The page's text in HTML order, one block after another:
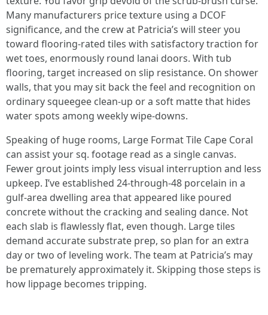
Many manufacturers price texture using a DCOF
significance, and the crew at Patricia’s will steer you
toward flooring-rated tiles with satisfactory traction for
wet toes, enormously round lanai doors. With tub
flooring, target increased on slip resistance. On shower
walls, that you may sit back the feel and recognition on
ordinary squeegee clean-up or a soft matte that hides
water spots among weekly wipe-downs.
Speaking of huge rooms, Large Format Tile Cape Coral
can assist your sq. footage read as a single canvas.
Fewer grout joints imply less visual interruption and less
upkeep. I’ve established 24-through-48 porcelain in a
gulf-area dwelling area that appeared like poured
concrete without the cracking and sealing dance. Not
each slab is flawlessly flat, even though. Large tiles
demand accurate substrate prep, so plan for an extra
day or two of leveling work. The team at Patricia’s may
be prematurely approximately it. Skipping those steps is
how lippage becomes tripping.